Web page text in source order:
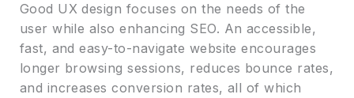
Good UX design focuses on the needs of the
user while also enhancing SEO. An accessible,
fast, and easy-to-navigate website encourages
longer browsing sessions, reduces bounce rates,
and increases conversion rates, all of which